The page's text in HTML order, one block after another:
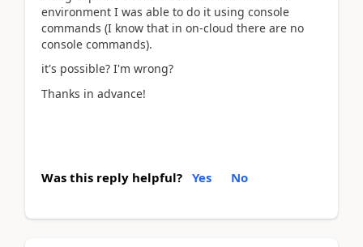
environment I was able to do it using console
commands (I know that in on-cloud there are no
console commands).
it's possible? I'm wrong?
Thanks in advance!
Was this reply helpful? Yes No